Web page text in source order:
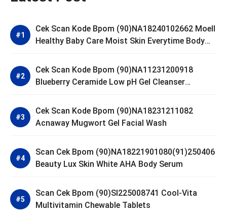
Cek Scan Kode Bpom (90)NA18240102662 Moell
Healthy Baby Care Moist Skin Everytime Body
Cek Scan Kode Bpom (90)NA11231200918
Blueberry Ceramide Low pH Gel Cleanser
Cek Scan Kode Bpom (90)NA18231211082
Acnaway Mugwort Gel Facial Wash
Scan Cek Bpom (90)NA18221901080(91)250406
Beauty Lux Skin White AHA Body Serum
Scan Cek Bpom (90)SI225008741 Cool-Vita
Multivitamin Chewable Tablets